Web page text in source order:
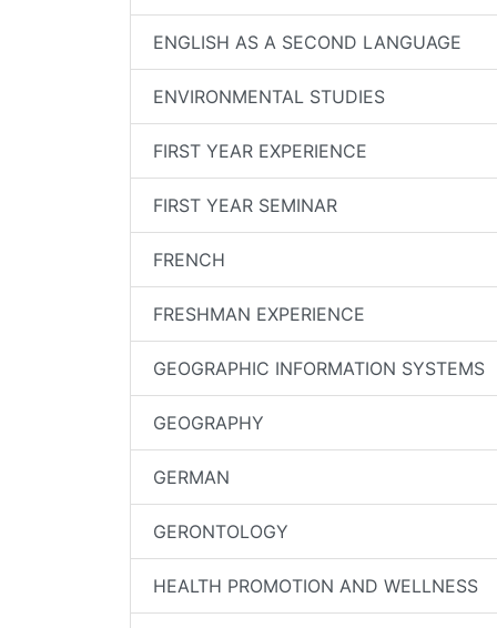
ENGLISH AS A SECOND LANGUAGE
ENVIRONMENTAL STUDIES
FIRST YEAR EXPERIENCE
FIRST YEAR SEMINAR
FRENCH
FRESHMAN EXPERIENCE
GEOGRAPHIC INFORMATION SYSTEMS
GEOGRAPHY
GERMAN
GERONTOLOGY
HEALTH PROMOTION AND WELLNESS